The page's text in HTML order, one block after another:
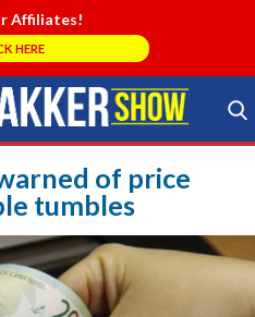
Affiliates!
HERE
Search Store
of price
tumbles